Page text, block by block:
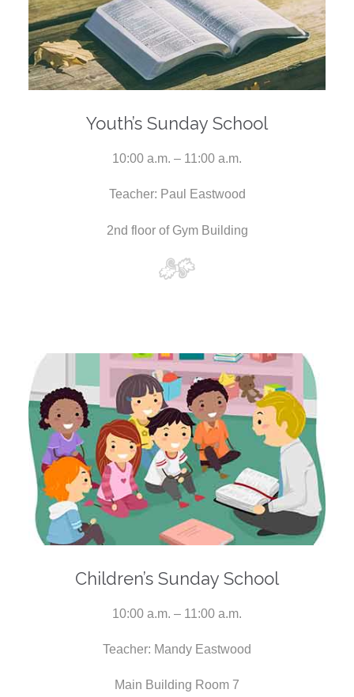
Youth’s Sunday School
10:00 a.m. – 11:00 a.m.
Teacher: Paul Eastwood
2nd floor of Gym Building
Children’s Sunday School
10:00 a.m. – 11:00 a.m.
Teacher: Mandy Eastwood
Main Building Room 7